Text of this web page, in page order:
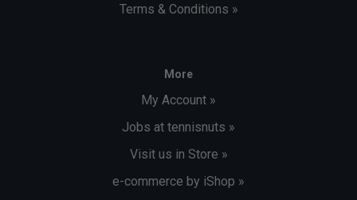
Terms & Conditions »
More
My Account »
Jobs at tennisnuts »
Visit us in Store »
e-commerce by iShop »